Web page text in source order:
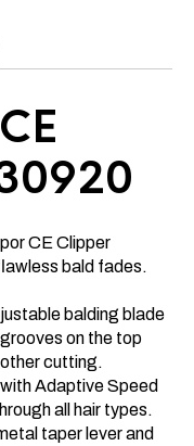
CE Clipper
bald fades.
balding blade
on the top
cutting.
Adaptive Speed
all hair types.
taper lever and